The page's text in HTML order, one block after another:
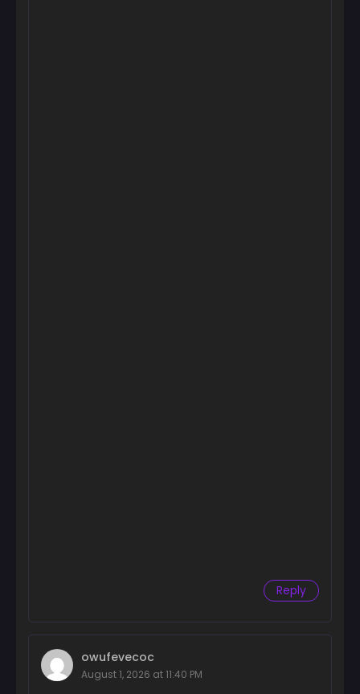
Reply
owufevecoc
August 1, 2026 at 11:40 PM